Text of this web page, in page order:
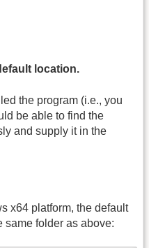
location.
the program (i.e., you
be able to find the
and supply it in the
x64 platform, the default
same folder as above: